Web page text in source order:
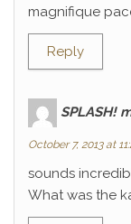
magnifique
Reply
SPLASH!
October 7, 2013 at
sounds
What was the